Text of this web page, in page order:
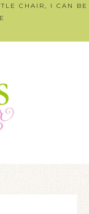
CHAIR, I CAN BE